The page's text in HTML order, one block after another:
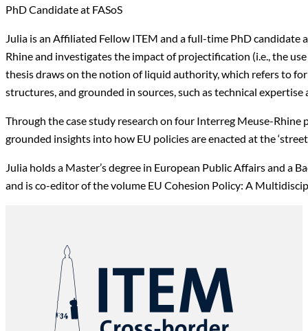
PhD Candidate at FASoS
Julia is an Affiliated Fellow ITEM and a full-time PhD candidate
Rhine and investigates the impact of projectification (i.e., the
thesis draws on the notion of liquid authority, which refers to
structures, and grounded in sources, such as technical
Through the case study research on four Interreg Meuse-
grounded insights into how EU policies are enacted at the
Julia holds a Master’s degree in European Public Affairs and a
and is co-editor of the volume EU Cohesion Policy: A